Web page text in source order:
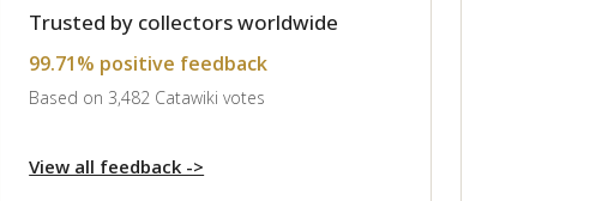
Trusted by collectors worldwide
99.71% positive feedback
Based on 3,482 Catawiki votes
View all feedback ->